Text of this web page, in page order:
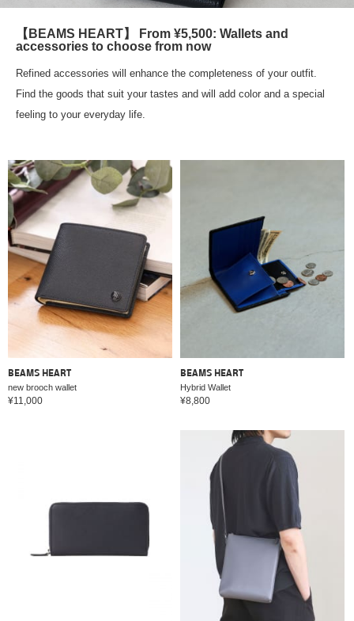
【BEAMS HEART】 From ¥5,500: Wallets and
accessories to choose from now
Refined accessories will enhance the completeness of your outfit.
Find the goods that suit your tastes and will add color and a special
feeling to your everyday life.
BEAMS HEART
new brooch wallet
¥11,000
BEAMS HEART
Hybrid Wallet
¥8,800